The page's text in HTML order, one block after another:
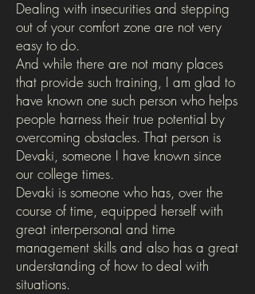
Dealing with insecurities and stepping
out of your comfort zone are not very
easy to do.
And while there are not many places
that provide such training, I am glad to
have known one such person who helps
people harness their true potential by
overcoming obstacles. That person is
Devaki, someone I have known since
our college times.
Devaki is someone who has, over the
course of time, equipped herself with
great interpersonal and time
management skills and also has a great
understanding of how to deal with
situations.